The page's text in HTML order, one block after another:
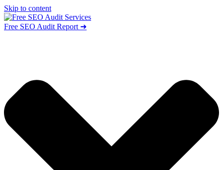
Skip to content
Free SEO Audit Report ➜